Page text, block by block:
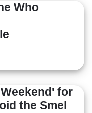
Who
for
the Smel